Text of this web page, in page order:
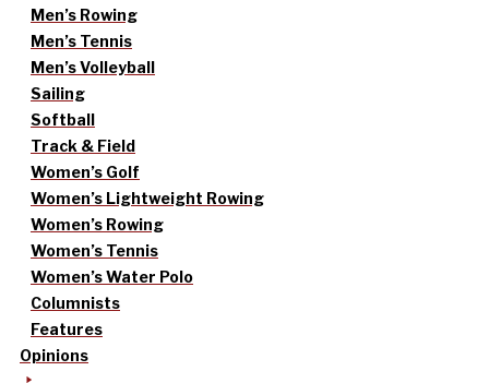
Men’s Rowing
Men’s Tennis
Men’s Volleyball
Sailing
Softball
Track & Field
Women’s Golf
Women’s Lightweight Rowing
Women’s Rowing
Women’s Tennis
Women’s Water Polo
Columnists
Features
Opinions